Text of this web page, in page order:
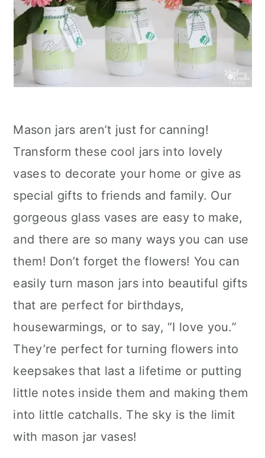
Mason jars aren’t just for canning!
Transform these cool jars into lovely
vases to decorate your home or give as
special gifts to friends and family. Our
gorgeous glass vases are easy to make,
and there are so many ways you can use
them! Don’t forget the flowers! You can
easily turn mason jars into beautiful gifts
that are perfect for birthdays,
housewarmings, or to say, “I love you.”
They’re perfect for turning flowers into
keepsakes that last a lifetime or putting
little notes inside them and making them
into little catchalls. The sky is the limit
with mason jar vases!